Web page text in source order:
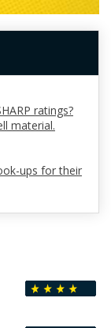
ratings?
material.
ups for their